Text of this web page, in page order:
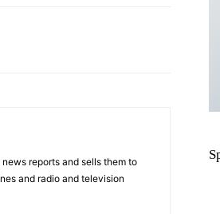
reports and sells them to
and radio and television